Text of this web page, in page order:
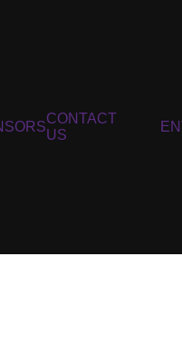
CONTACT
US